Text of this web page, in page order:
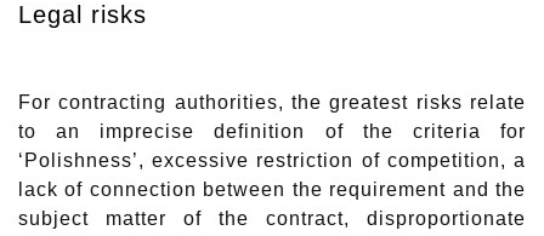
Legal risks
For contracting authorities, the greatest risks relate
to an imprecise definition of the criteria for
‘Polishness’, excessive restriction of competition, a
lack of connection between the requirement and the
subject matter of the contract, disproportionate